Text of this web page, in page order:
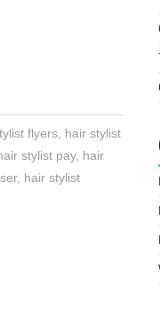
flyers, hair stylist
stylist pay, hair
, hair stylist